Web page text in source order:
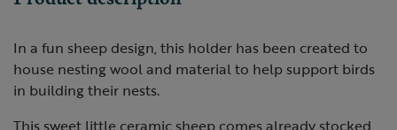
In a fun sheep design, this holder has been created to
house nesting wool and material to help support birds
in building their nests.
This sweet little ceramic sheep comes already stocked